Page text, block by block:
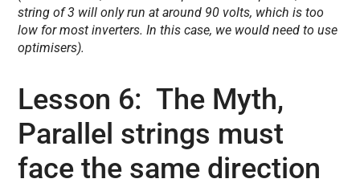
string of 3 will only run at around 90 volts, which is too
low for most inverters. In this case, we would need to use
optimisers).
Lesson 6: The Myth,
Parallel strings must
face the same direction